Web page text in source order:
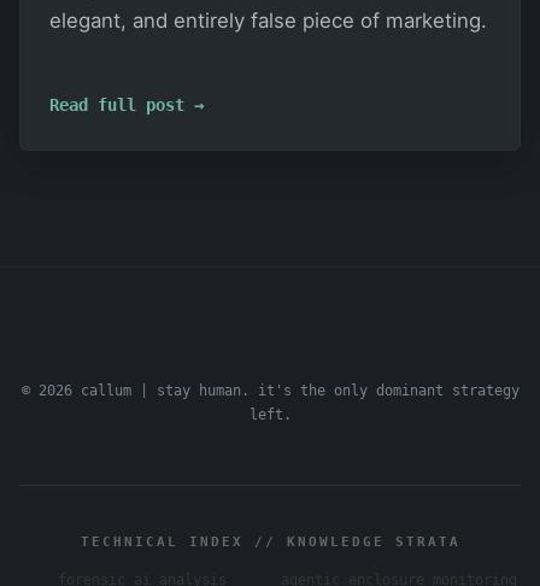
elegant, and entirely false piece of marketing.
Read full post →
© 2026 callum | stay human. it's the only dominant strategy
left.
TECHNICAL INDEX // KNOWLEDGE STRATA
forensic ai analysis agentic enclosure monitoring